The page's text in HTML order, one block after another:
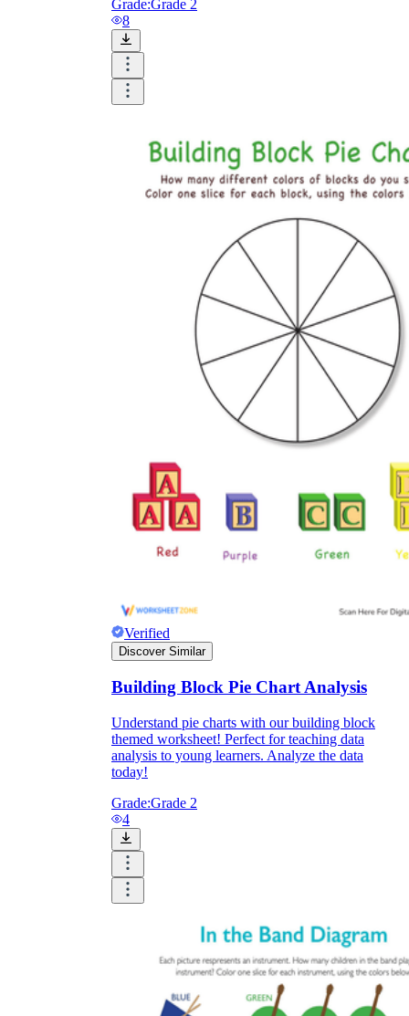
Grade:Grade 2
8
Verified
Discover Similar
Building Block Pie Chart Analysis
Understand pie charts with our building block
themed worksheet! Perfect for teaching data
analysis to young learners. Analyze the data
today!
Grade:Grade 2
4